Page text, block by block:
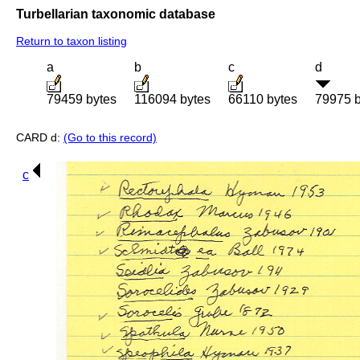
Turbellarian taxonomic database
Return to taxon listing
a
79459 bytes
b
116094 bytes
c
66110 bytes
d
79975
CARD d: (Go to this record)
c